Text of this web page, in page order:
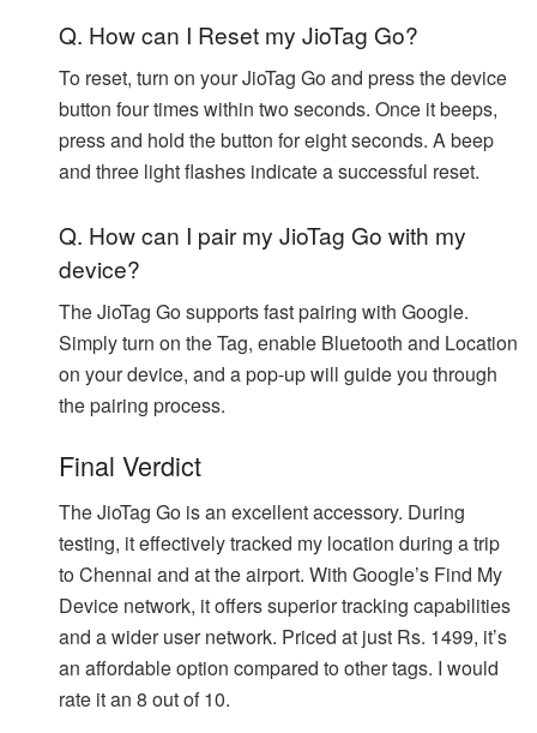
Q. How can I Reset my JioTag Go?
To reset, turn on your JioTag Go and press the device
button four times within two seconds. Once it beeps,
press and hold the button for eight seconds. A beep
and three light flashes indicate a successful reset.
Q. How can I pair my JioTag Go with my
device?
The JioTag Go supports fast pairing with Google.
Simply turn on the Tag, enable Bluetooth and Location
on your device, and a pop-up will guide you through
the pairing process.
Final Verdict
The JioTag Go is an excellent accessory. During
testing, it effectively tracked my location during a trip
to Chennai and at the airport. With Google’s Find My
Device network, it offers superior tracking capabilities
and a wider user network. Priced at just Rs. 1499, it’s
an affordable option compared to other tags. I would
rate it an 8 out of 10.